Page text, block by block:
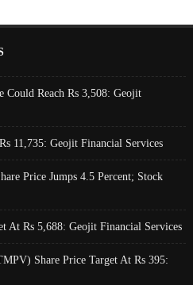
Could Reach Rs 3,508: Geojit
11,735: Geojit Financial Services
Price Jumps 4.5 Percent; Stock
At Rs 5,688: Geojit Financial Services
Share Price Target At Rs 395: